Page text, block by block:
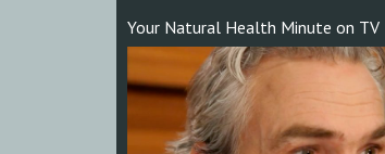
Your Natural Health Minute on TV